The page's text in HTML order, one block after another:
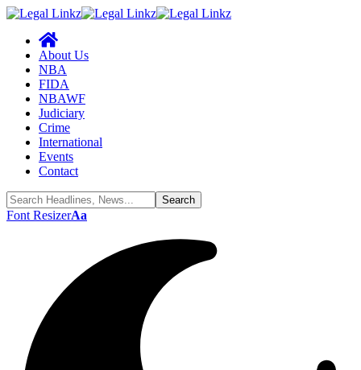
About Us
NBA
FIDA
NBAWF
Judiciary
Crime
International
Events
Contact
Font ResizerAa